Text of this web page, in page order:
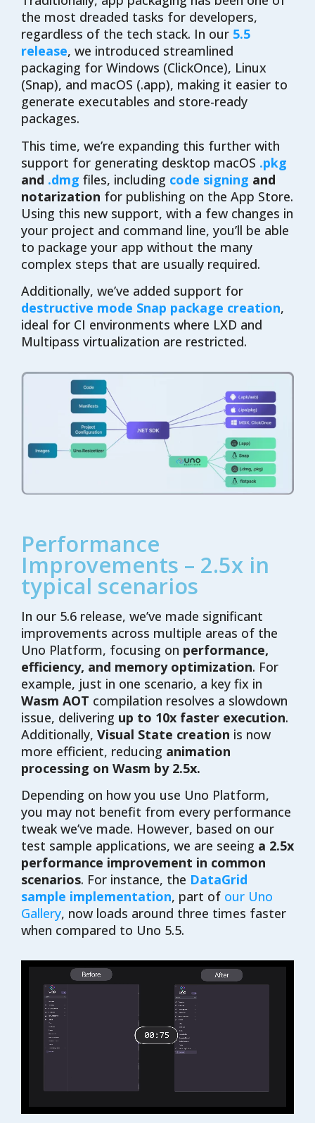
the most dreaded tasks for developers,
regardless of the tech stack. In our 5.5
release, we introduced streamlined
packaging for Windows (ClickOnce), Linux
(Snap), and macOS (.app), making it easier to
generate executables and store-ready
packages.
This time, we’re expanding this further with
support for generating desktop macOS .pkg
and .dmg files, including code signing and
notarization for publishing on the App Store.
Using this new support, with a few changes in
your project and command line, you’ll be able
to package your app without the many
complex steps that are usually required.
Additionally, we’ve added support for
destructive mode Snap package creation,
ideal for CI environments where LXD and
Multipass virtualization are restricted.
Performance
Improvements – 2.5x in
typical scenarios
In our 5.6 release, we’ve made significant
improvements across multiple areas of the
Uno Platform, focusing on performance,
efficiency, and memory optimization. For
example, just in one scenario, a key fix in
Wasm AOT compilation resolves a slowdown
issue, delivering up to 10x faster execution.
Additionally, Visual State creation is now
more efficient, reducing animation
processing on Wasm by 2.5x.
Depending on how you use Uno Platform,
you may not benefit from every performance
tweak we’ve made. However, based on our
test sample applications, we are seeing a 2.5x
performance improvement in common
scenarios. For instance, the DataGrid
sample implementation, part of our Uno
Gallery, now loads around three times faster
when compared to Uno 5.5.